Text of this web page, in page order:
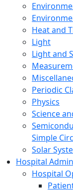
Heat and
Light
Light and
Periodic
Physics
Science
Simple
Solar
Hospital
Hospital